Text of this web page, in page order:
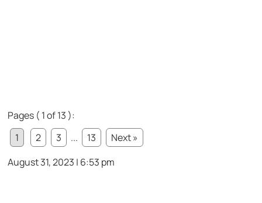
Pages ( 1 of 13 ):
1
2 3 ... 13
Next »
August 31, 2023 | 6:53 pm